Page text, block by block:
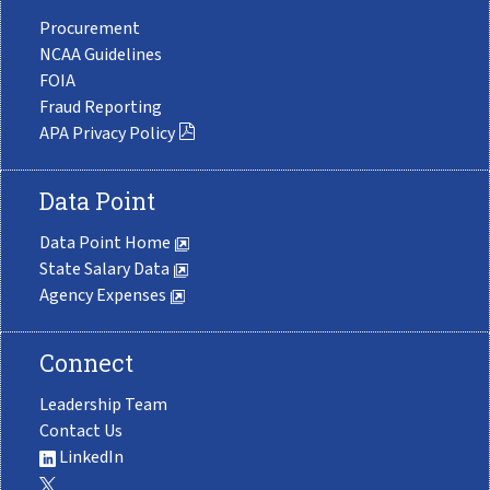
Procurement
NCAA Guidelines
FOIA
Fraud Reporting
APA Privacy Policy
Data Point
Data Point Home
State Salary Data
Agency Expenses
Connect
Leadership Team
Contact Us
LinkedIn